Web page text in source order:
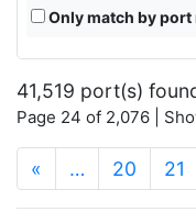
Only match by port
41,519 port(s)
Page 24 of 2,076 |
« … 20 21